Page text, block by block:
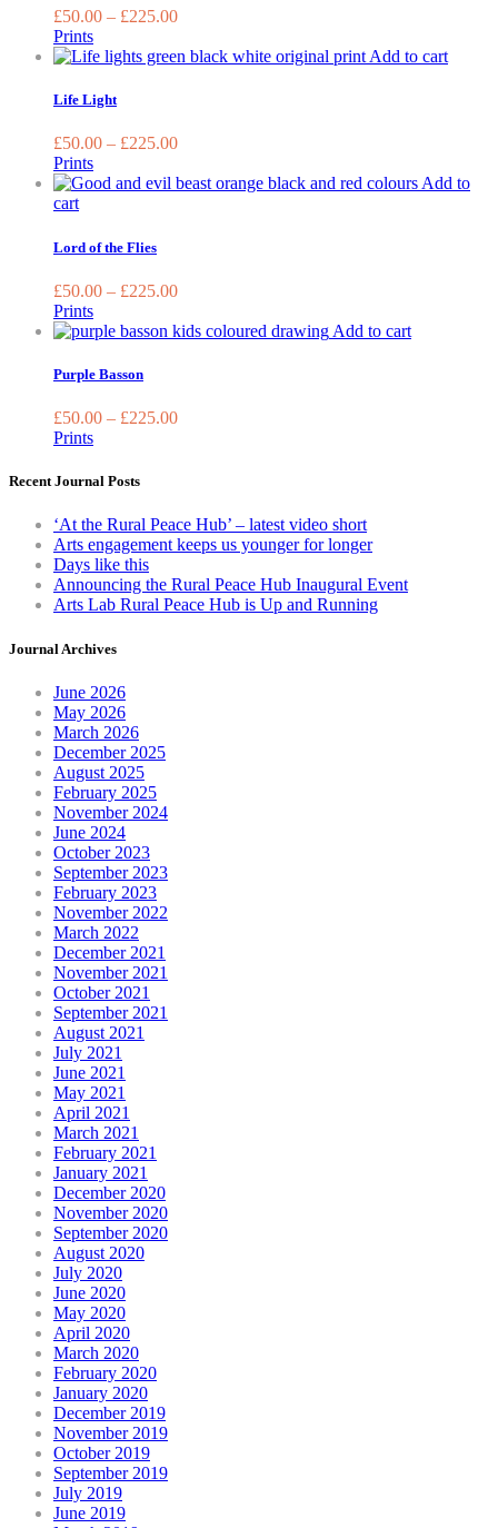
options
may
page
£50.00 – £225.00
Prints
Add to cartThis
options
may
Life Light
£50.00 – £225.00
Prints
Add to
cartThis
has
variants.
The
options
may
chosen
the
product
Lord of the Flies
£50.00 – £225.00
Prints
Add to cartThis
Purple Basson
£50.00 – £225.00
Prints
Recent Journal Posts
‘At the Rural Peace Hub’ – latest video short
Arts engagement keeps us younger for longer
Days like this
Announcing the Rural Peace Hub Inaugural Event
Arts Lab Rural Peace Hub is Up and Running
Journal Archives
June 2026
May 2026
March 2026
December 2025
August 2025
February 2025
November 2024
June 2024
October 2023
September 2023
February 2023
November 2022
March 2022
December 2021
November 2021
October 2021
September 2021
August 2021
July 2021
June 2021
May 2021
April 2021
March 2021
February 2021
January 2021
December 2020
November 2020
September 2020
August 2020
July 2020
June 2020
May 2020
April 2020
March 2020
February 2020
January 2020
December 2019
November 2019
October 2019
September 2019
July 2019
June 2019